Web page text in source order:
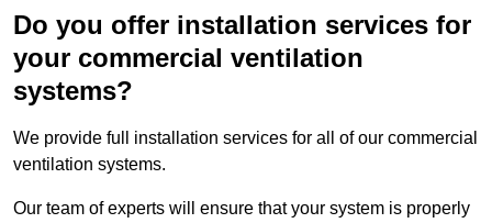
Do you offer installation services for
your commercial ventilation
systems?
We provide full installation services for all of our commercial
ventilation systems.
Our team of experts will ensure that your system is properly